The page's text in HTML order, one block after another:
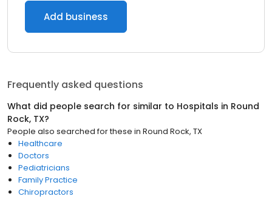
Add business
Frequently asked questions
What did people search for similar to Hospitals in Round
Rock, TX?
People also searched for these in Round Rock, TX
Healthcare
Doctors
Pediatricians
Family Practice
Chiropractors